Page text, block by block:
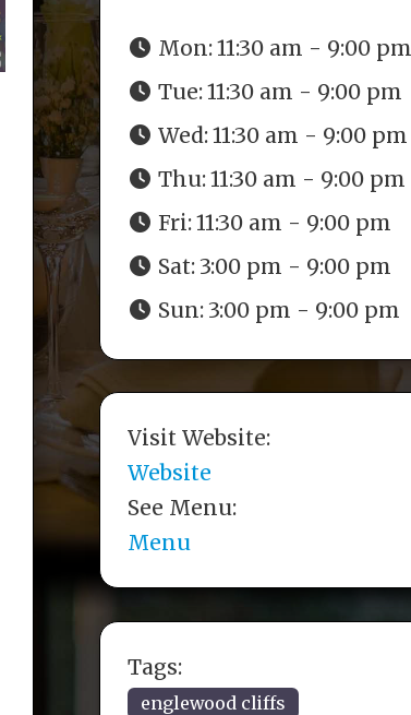
Mon:11:30 am - 9:00 pm
Tue:11:30 am - 9:00 pm
Wed:11:30 am - 9:00 pm
Thu:11:30 am - 9:00 pm
Fri:11:30 am - 9:00 pm
Sat: 3:00 pm - 9:00 pm
Sun: 3:00 pm - 9:00 pm
Visit Website:
Website
See Menu:
Menu
Tags:
englewood cliffs